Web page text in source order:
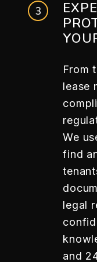
From
lease
We
find
legal
and